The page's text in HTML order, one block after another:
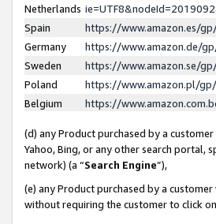
Netherlands
Spain
https://www.amazon.es/
Germany
https://www.amazon.de/
Sweden
https://www.amazon.se/
Poland
https://www.amazon.pl/
Belgium
https://
(d) any Product purchased by a
Yahoo, Bing, or any other search portal,
network) (a “Search Engine”),
(e) any Product purchased by a
without requiring the customer to click